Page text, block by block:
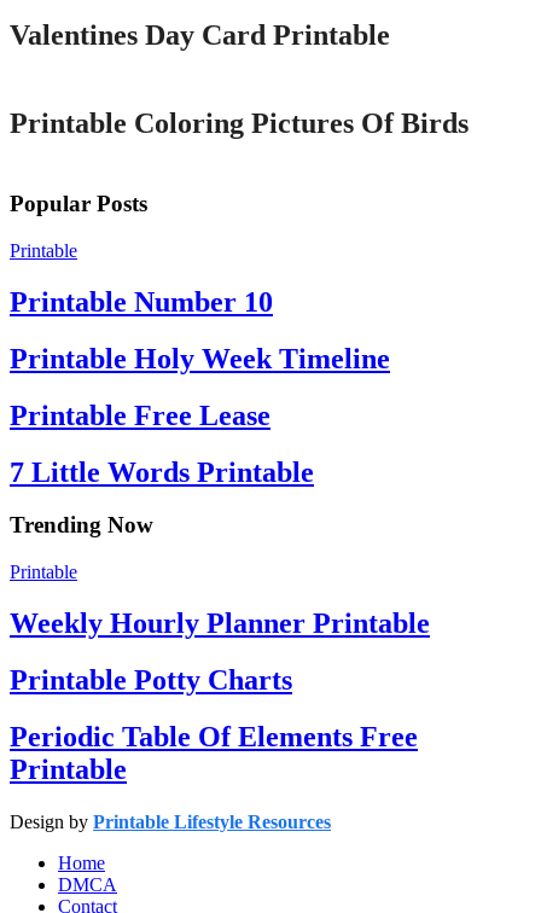
Valentines Day Card Printable
Printable Coloring Pictures Of Birds
Popular Posts
Printable
Printable Number 10
Printable Holy Week Timeline
Printable Free Lease
7 Little Words Printable
Trending Now
Printable
Weekly Hourly Planner Printable
Printable Potty Charts
Periodic Table Of Elements Free
Printable
Design by Printable Lifestyle Resources
Home
DMCA
Contact